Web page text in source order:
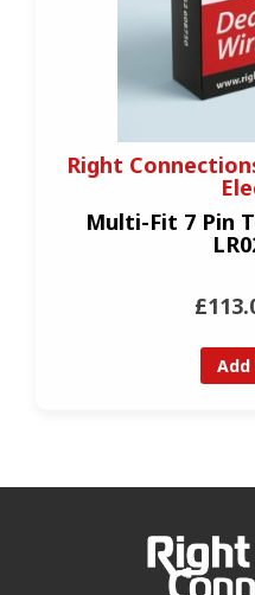
Right
Multi-Fit 7 Pin